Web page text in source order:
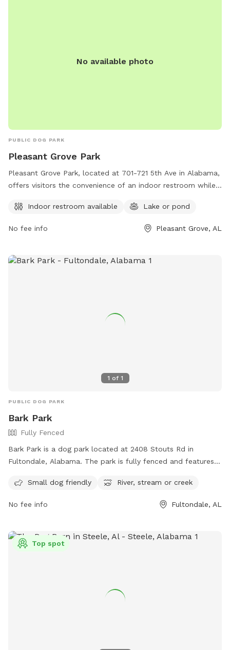
No available photo
PUBLIC DOG PARK
Pleasant Grove Park
Pleasant Grove Park, located at 701-721 5th Ave in Alabama,
offers visitors the convenience of an indoor restroom while
amenities provide a comfortable and welcoming
information, visitors can visit the website cityofpg.com or
Indoor restroom available Lake or pond
No fee info Pleasant Grove, AL
1 of 1
PUBLIC DOG PARK
Bark Park
Fully Fenced
Bark Park is a dog park located at 2408 Stouts Rd in
Fultondale, Alabama. The park is fully fenced and features
river, stream, or creek. For more information, visit their
Small dog friendly River, stream or creek
No fee info Fultondale, AL
Top spot